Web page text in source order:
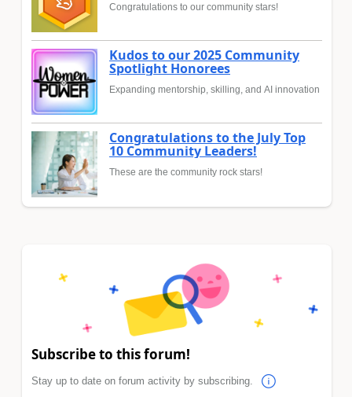
Congratulations to our community stars!
Kudos to our 2025 Community
Spotlight Honorees
Expanding mentorship, skilling, and AI innovation
Congratulations to the July Top
10 Community Leaders!
These are the community rock stars!
Subscribe to this forum!
Stay up to date on forum activity by subscribing.